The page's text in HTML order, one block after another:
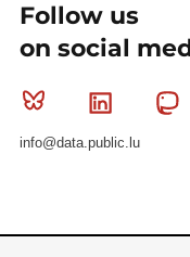
Follow us
on social
Bluesky Linkedin
info@data.public.lu